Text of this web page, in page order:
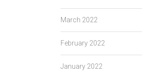
March 2022
February 2022
January 2022